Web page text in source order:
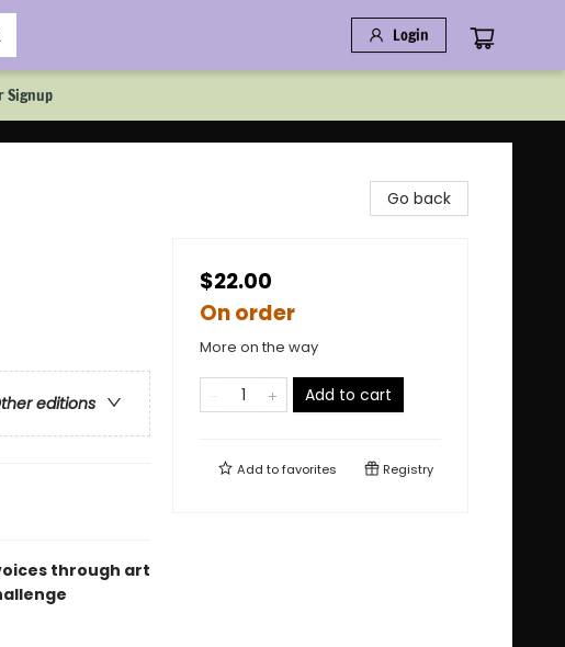
Login
Signup
editions
through art
Go back
$22.00
On order
More on the way
Add to cart
Add tofavorites Registry